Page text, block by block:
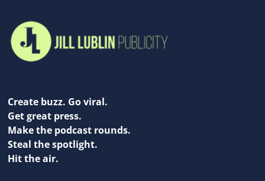
Create buzz. Go viral.
Get great press.
Make the podcast rounds.
Steal the spotlight.
Hit the air.